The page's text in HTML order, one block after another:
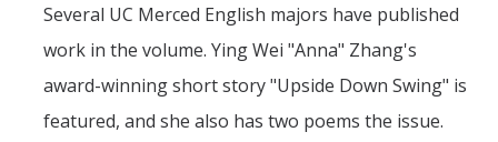
Several UC Merced English majors have published
work in the volume. Ying Wei "Anna" Zhang's
award-winning short story "Upside Down Swing" is
featured, and she also has two poems the issue.